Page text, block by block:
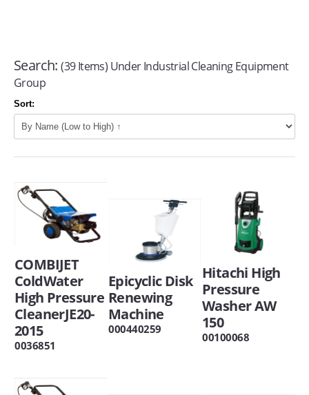
Search: (39 Items) Under Industrial Cleaning Equipment
Group
Sort:
COMBIJET
ColdWater
High Pressure
CleanerJE20-
2015
0036851
Epicyclic Disk
Renewing
Machine
000440259
Hitachi High
Pressure
Washer AW
150
00100068